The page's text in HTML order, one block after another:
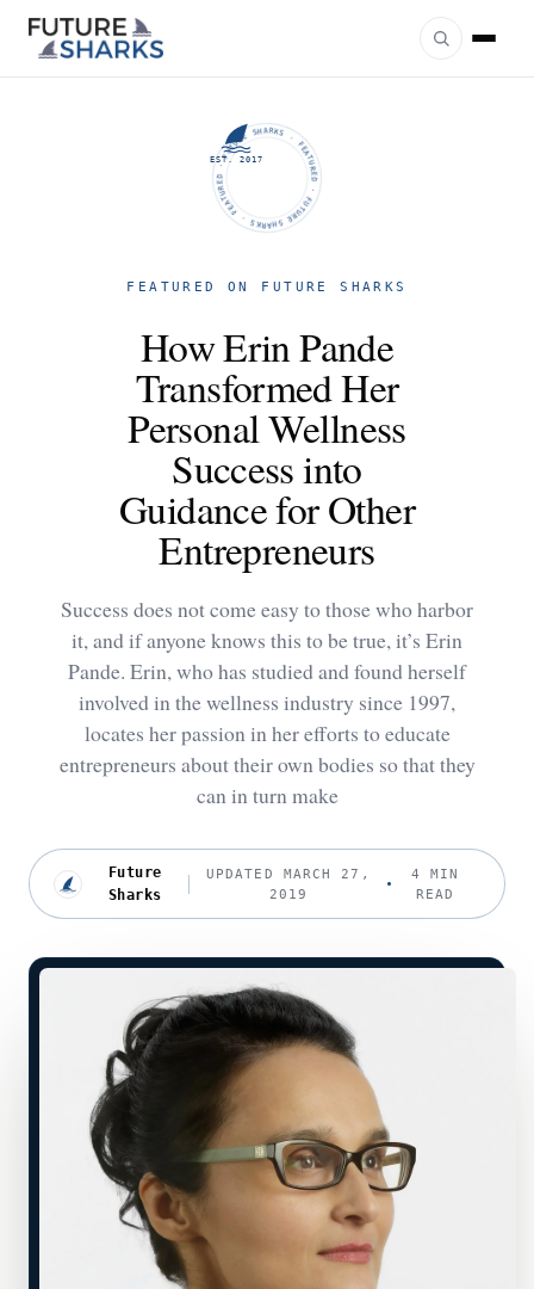
FUTURE SHARKS · FEATURED · FUTURE SHARKS · FEATURED ·
EST. 2017
FEATURED ON FUTURE SHARKS
How Erin Pande
Transformed Her
Personal Wellness
Success into
Guidance for Other
Entrepreneurs
Success does not come easy to those who harbor
it, and if anyone knows this to be true, it’s Erin
Pande. Erin, who has studied and found herself
involved in the wellness industry since 1997,
locates her passion in her efforts to educate
entrepreneurs about their own bodies so that they
can in turn make
Future
Sharks
UPDATED MARCH 27,
2019
4 MIN
READ